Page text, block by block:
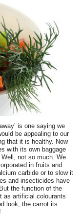
is one saying we
be appealing to our
that it is healthy. Now
with its own baggage
not so much. We
in fruits and
carbide or to slow it
and insecticides have
the function of the
as artificial colourants
look, the carrot its